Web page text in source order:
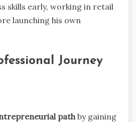
skills early, working in retail
launching his own
Journey
path by gaining